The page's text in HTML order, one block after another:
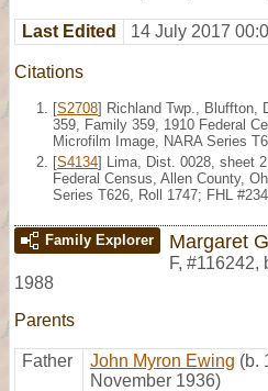
Last Edited 14 July 2017
Citations
[S2708] Richland Twp., Bluffton,
359, Family 359, 1910 Federal
Microfilm Image, NARA Series
[S4134] Lima, Dist. 0028, sheet
Federal Census, Allen County,
Series T626, Roll 1747; FHL
Family Explorer Margaret
F, #116242,
1988
Parents
Father John Myron Ewing (b.
November 1936)